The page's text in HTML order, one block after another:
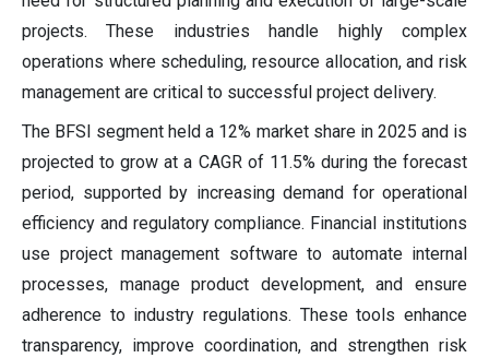
projects. These industries handle highly complex
operations where scheduling, resource allocation, and risk
management are critical to successful project delivery.
The BFSI segment held a 12% market share in 2025 and is
projected to grow at a CAGR of 11.5% during the forecast
period, supported by increasing demand for operational
efficiency and regulatory compliance. Financial institutions
use project management software to automate internal
processes, manage product development, and ensure
adherence to industry regulations. These tools enhance
transparency, improve coordination, and strengthen risk